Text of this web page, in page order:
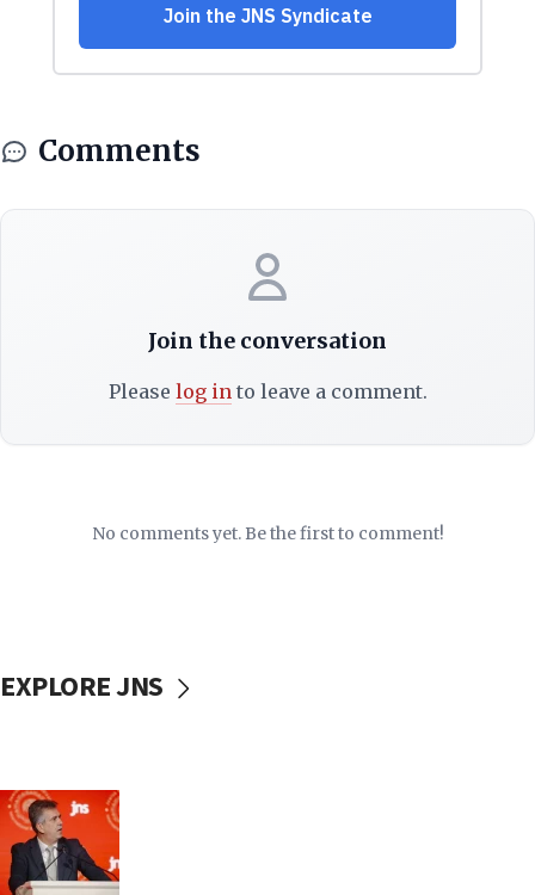
Comments
Join the conversation
Please log into leave a comment.
No comments yet. Be the first to comment!
EXPLORE JNS